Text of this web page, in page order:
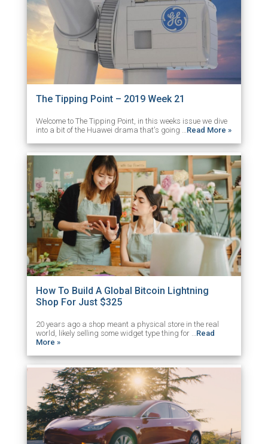
The Tipping Point – 2019 Week 21
Welcome to The Tipping Point, in this weeks issue we dive
into a bit of the Huawei drama that's going …Read More »
How To Build A Global Bitcoin Lightning
Shop For Just $325
20 years ago a shop meant a physical store in the real
world, likely selling some widget type thing for … Read
More »